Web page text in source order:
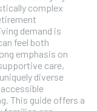
complex
demand is
feel both
emphasis on
care,
diverse
This guide offers a